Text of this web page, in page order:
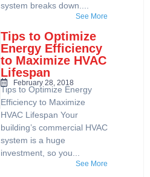
system breaks down....
See More
Tips to Optimize
Energy Efficiency
to Maximize HVAC
Lifespan
February 28, 2018
Tips to Optimize Energy
Efficiency to Maximize
HVAC Lifespan Your
building’s commercial HVAC
system is a huge
investment, so you...
See More